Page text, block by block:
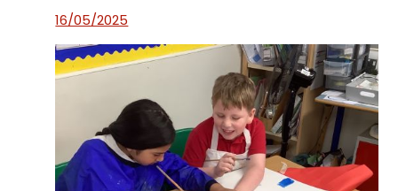
16/05/2025